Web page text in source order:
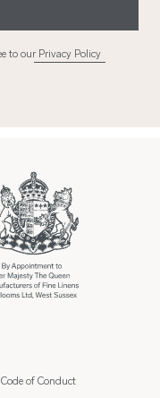
to our Privacy Policy
of Conduct